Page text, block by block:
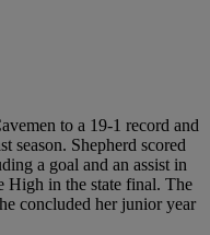
to a 19-1 record and
season. Shepherd scored
a goal and an assist in
High in the state final. The
concluded her junior year